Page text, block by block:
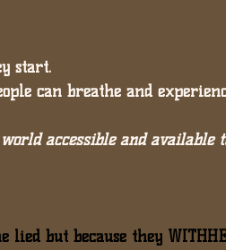
start.
can breathe and
accessible and available
lied but because they